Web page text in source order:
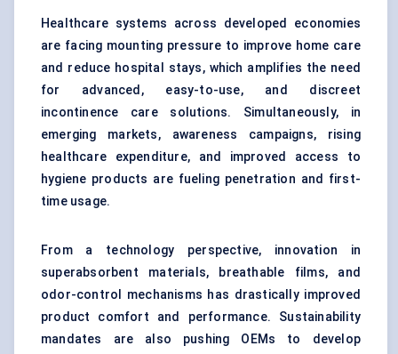
Healthcare systems across developed economies
are facing mounting pressure to improve home care
and reduce hospital stays, which amplifies the need
for advanced, easy-to-use, and discreet
incontinence care solutions. Simultaneously, in
emerging markets, awareness campaigns, rising
healthcare expenditure, and improved access to
hygiene products are fueling penetration and first-
time usage.
From a technology perspective, innovation in
superabsorbent materials, breathable films, and
odor-control mechanisms has drastically improved
product comfort and performance. Sustainability
mandates are also pushing OEMs to develop